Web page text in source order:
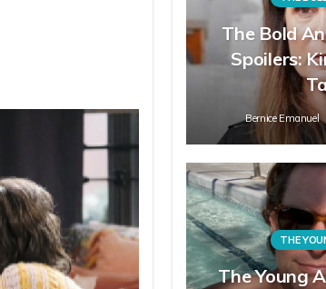
The Bold
Spoilers:
Bernice Emanuel
The Young